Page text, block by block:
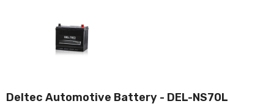
Deltec Automotive Battery - DEL-NS70L